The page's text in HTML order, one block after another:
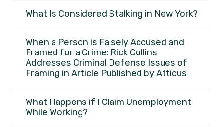
What Is Considered Stalking in New York?
When a Person is Falsely Accused and
Framed for a Crime: Rick Collins
Addresses Criminal Defense Issues of
Framing in Article Published by Atticus
What Happens if I Claim Unemployment
While Working?